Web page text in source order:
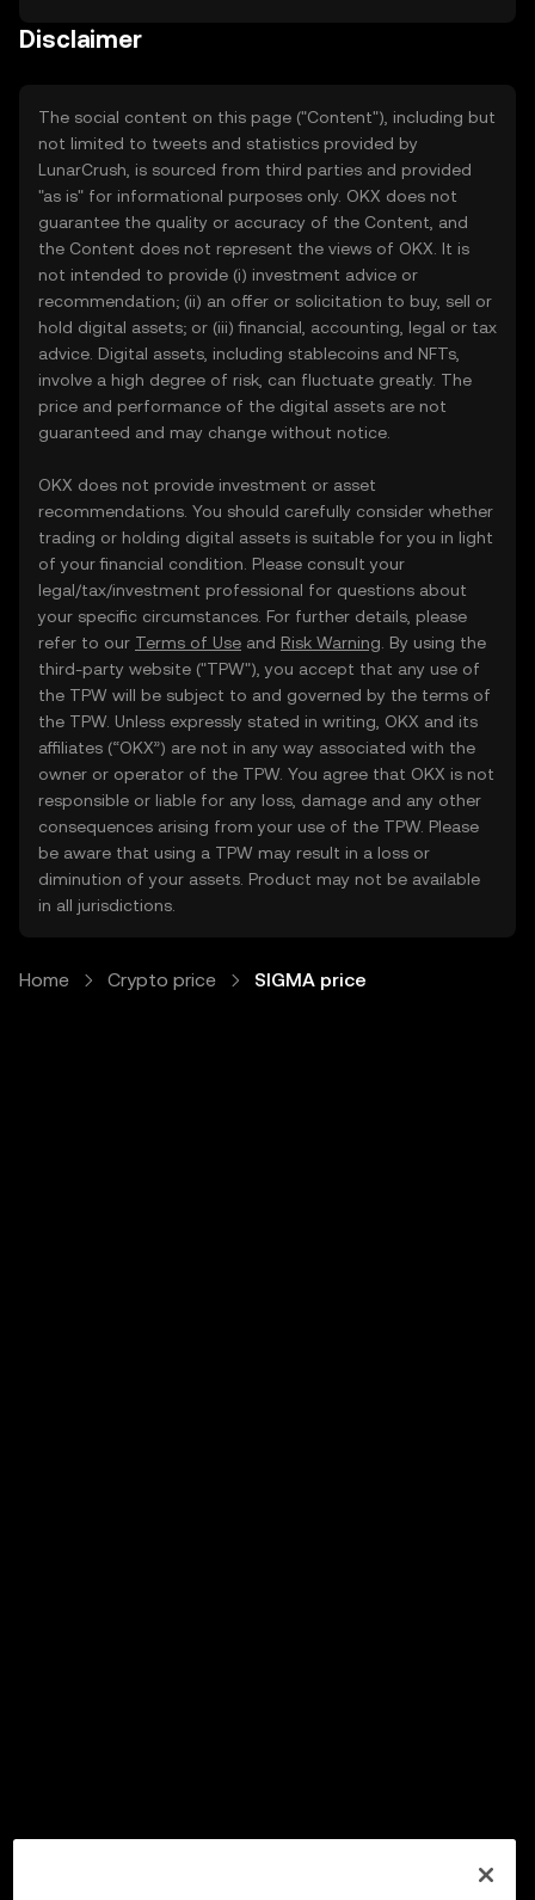
Disclaimer
The social content on this page ("Content"), including but
not limited to tweets and statistics provided by
LunarCrush, is sourced from third parties and provided
"as is" for informational purposes only. OKX does not
guarantee the quality or accuracy of the Content, and
the Content does not represent the views of OKX. It is
not intended to provide (i) investment advice or
recommendation; (ii) an offer or solicitation to buy, sell or
hold digital assets; or (iii) financial, accounting, legal or tax
advice. Digital assets, including stablecoins and NFTs,
involve a high degree of risk, can fluctuate greatly. The
price and performance of the digital assets are not
guaranteed and may change without notice.
OKX does not provide investment or asset
recommendations. You should carefully consider whether
trading or holding digital assets is suitable for you in light
of your financial condition. Please consult your
legal/tax/investment professional for questions about
your specific circumstances. For further details, please
refer to our Terms of Use and Risk Warning . By using the
third-party website ("TPW"), you accept that any use of
the TPW will be subject to and governed by the terms of
the TPW. Unless expressly stated in writing, OKX and its
affiliates (“OKX”) are not in any way associated with the
owner or operator of the TPW. You agree that OKX is not
responsible or liable for any loss, damage and any other
consequences arising from your use of the TPW. Please
be aware that using a TPW may result in a loss or
diminution of your assets. Product may not be available
in all jurisdictions.
Home Crypto price SIGMA price